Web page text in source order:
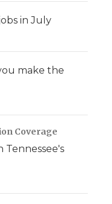
in July
make the
Coverage
Tennessee's